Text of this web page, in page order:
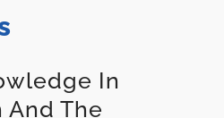
In
And The